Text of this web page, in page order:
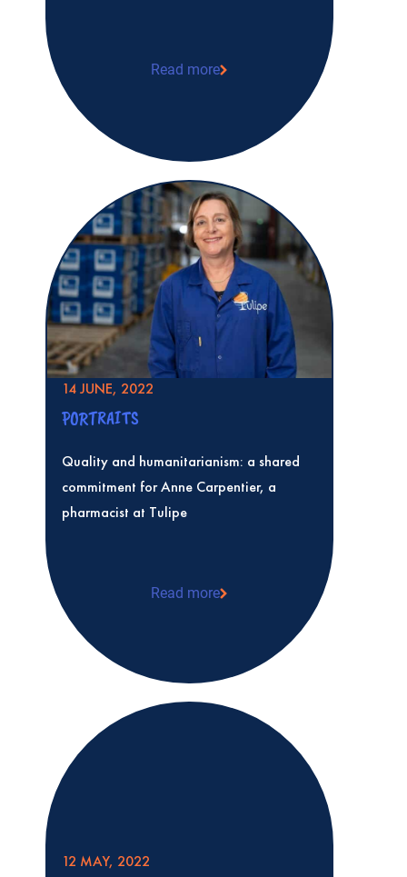
Read more
From medical school to the fight
14 JUNE, 2022
PORTRAITS
Quality and humanitarianism: a shared
commitment for Anne Carpentier, a
pharmacist at Tulipe
Read more
Quality and humanitarianism: a
Carpentier, a pharmacist at Tulipe
12 MAY, 2022